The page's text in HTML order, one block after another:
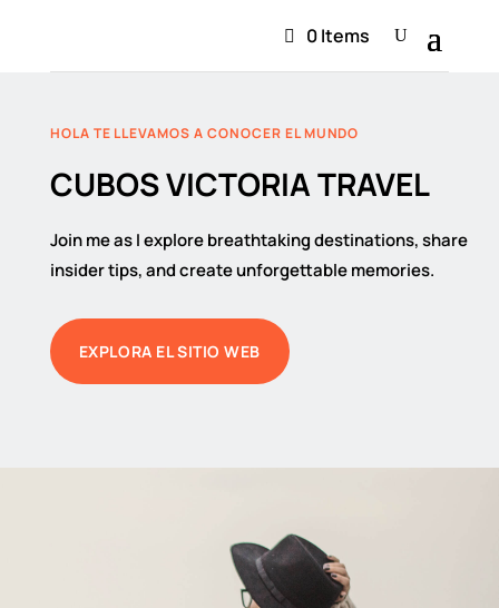
0 Items
HOLA TE LLEVAMOS A CONOCER EL MUNDO
CUBOS VICTORIA TRAVEL
Join me as I explore breathtaking destinations, share
insider tips, and create unforgettable memories.
EXPLORA EL SITIO WEB